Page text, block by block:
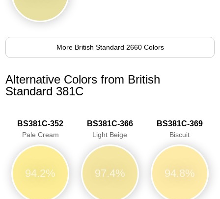
More British Standard 2660 Colors
Alternative Colors from British
Standard 381C
BS381C-352
Pale Cream
94.2%
BS381C-366
Light Beige
97.4%
BS381C-369
Biscuit
94.8%